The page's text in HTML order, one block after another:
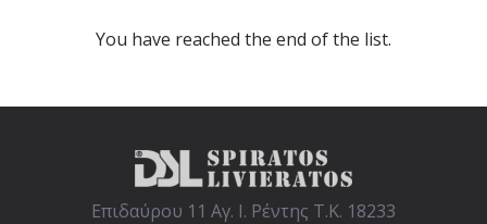
You have reached the end of the list.
Επιδαύρου 11 Αγ. Ι. Ρέντης Τ.Κ. 18233